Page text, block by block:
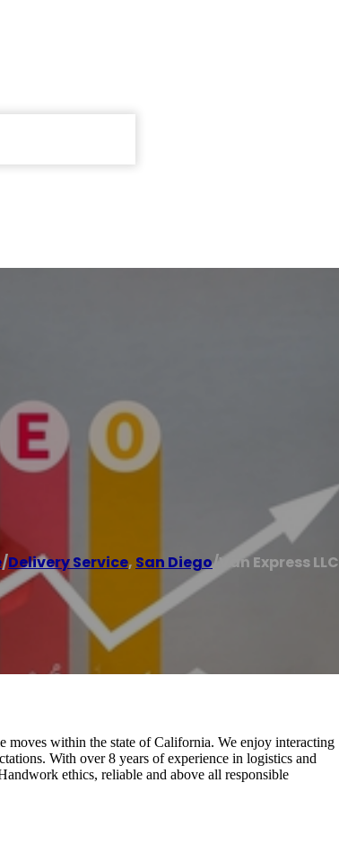
/Delivery Service, San Diego/Van Express LLC
moves within the state of California. We enjoy interacting
With over 8 years of experience in logistics and
ethics, reliable and above all responsible